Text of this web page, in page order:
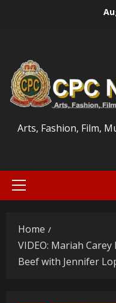
Arts, Fashion, Film,
Primary
Home
VIDEO: Mariah Carey
Beef with Jennifer